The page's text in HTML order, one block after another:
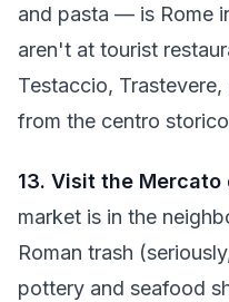
and pasta — is Rome
aren't at tourist
Testaccio,
from the centro
13. Visit the
market is in the
Roman trash
pottery and seafood